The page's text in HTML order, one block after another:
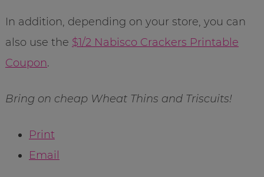
In addition, depending on your store, you can
also use the $1/2 Nabisco Crackers Printable
Coupon.
Bring on cheap Wheat Thins and Triscuits!
Print
Email